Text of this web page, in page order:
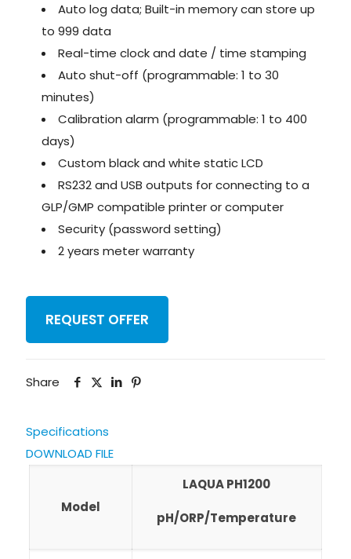
Auto log data; Built-in memory can store up
to 999 data
Real-time clock and date / time stamping
Auto shut-off (programmable: 1 to 30
minutes)
Calibration alarm (programmable: 1 to 400
days)
Custom black and white static LCD
RS232 and USB outputs for connecting to a
GLP/GMP compatible printer or computer
Security (password setting)
2 years meter warranty
REQUEST OFFER
Share
Specifications
DOWNLOAD FILE
Model
LAQUA PH1200
pH/ORP/Temperature